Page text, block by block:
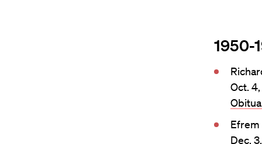
1950-
Oct.
Dec.